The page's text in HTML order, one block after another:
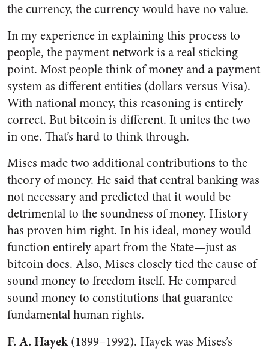
the currency, the currency would have no value.
In my experience in explaining this process to
people, the payment network is a real sticking
point. Most people think of money and a payment
system as different entities (dollars versus Visa).
With national money, this reasoning is entirely
correct. But bitcoin is different. It unites the two
in one. That’s hard to think through.
Mises made two additional contributions to the
theory of money. He said that central banking was
not necessary and predicted that it would be
detrimental to the soundness of money. History
has proven him right. In his ideal, money would
function entirely apart from the State—just as
bitcoin does. Also, Mises closely tied the cause of
sound money to freedom itself. He compared
sound money to constitutions that guarantee
fundamental human rights.
F. A. Hayek(1899–1992). Hayek was Mises’s